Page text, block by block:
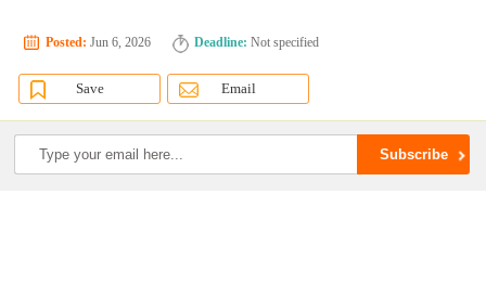
Posted: Jun 6, 2026 Deadline: Not specified
Save Email